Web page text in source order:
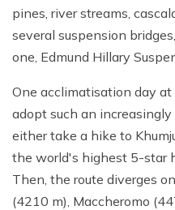
pines, river streams,
several suspension
one, Edmund Hillary
One acclimatisation day at
adopt such an
either take a hike to
the world's highest 5-star
Then, the route diverges
(4210 m), Maccheromo